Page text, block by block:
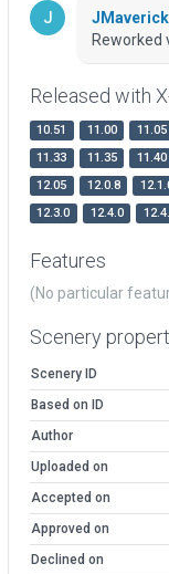
Reworked
Released with
10.51 11.00 11.05
11.33
11.35 11.40
12.05
12.0.8
12.3.0
12.4.0
Features
(No particular
Scenery
Scenery ID
Based on ID
Author
Uploaded on
Accepted on
Approved on
Declined on